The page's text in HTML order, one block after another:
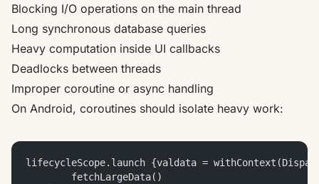
Blocking I/O operations on the main thread
Long synchronous database queries
Heavy computation inside UI callbacks
Deadlocks between threads
Improper coroutine or async handling
On Android, coroutines should isolate heavy work:
lifecycleScope.launch {valdata =
        fetchLargeData()